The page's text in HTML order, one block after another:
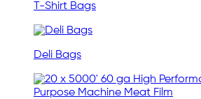
T-Shirt Bags
Deli Bags